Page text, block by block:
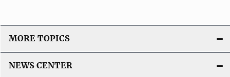
MORE TOPICS
NEWS CENTER